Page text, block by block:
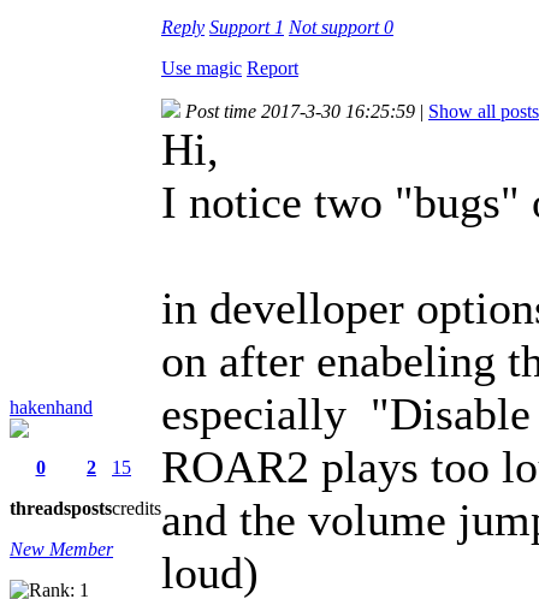
Reply Support 1 Not support0
Use magic Report
hakenhand
0
threads
2
posts
15
credits
New Member
Post time 2017-3-30 16:25:59 | Show all posts
Hi,
I notice two "bugs"
in develloper
on after enabeling
especially
ROAR2 plays too
and the volume
loud)